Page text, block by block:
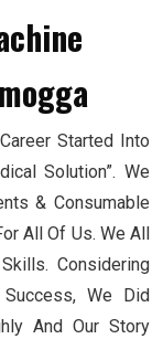
Started Into
Solution”. We
& Consumable
All Of Us. We All
Considering
We Did
And Our Story